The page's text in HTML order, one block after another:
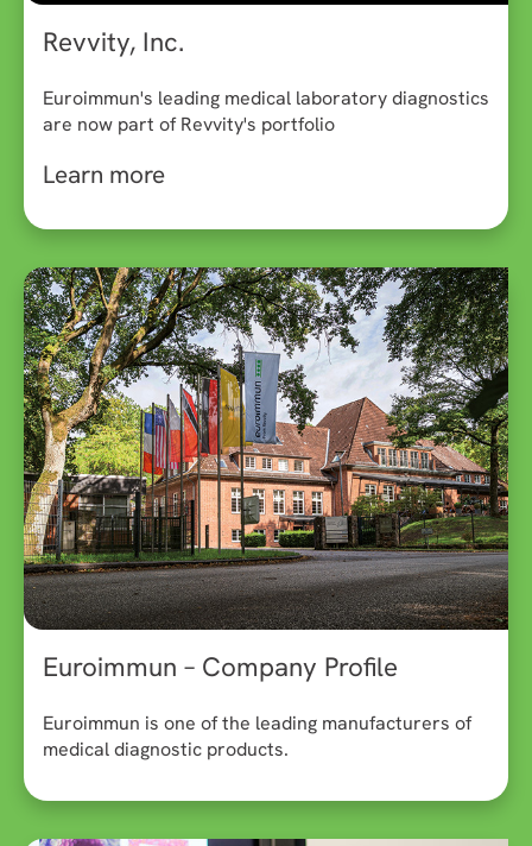
Revvity, Inc.
Euroimmun's leading medical laboratory diagnostics
are now part of Revvity's portfolio
Learn more
Euroimmun – Company Profile
Euroimmun is one of the leading manufacturers of
medical diagnostic products.